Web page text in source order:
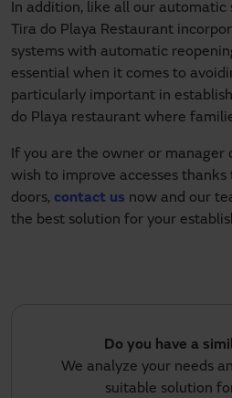
In addition, like all our automatic
Tira do Playa Restaurant
systems with automatic
essential when it comes to
particularly important in
do Playa restaurant where
If you are the owner or manager
wish to improve accesses
doors, contact us now and our
the best solution for your
Do you have a
We analyze your needs
suitable solution